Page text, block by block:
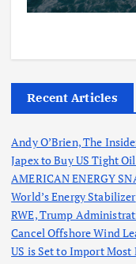
Recent Articles
Andy O’Brien, The
Japex to Buy US Tight
AMERICAN ENERGY
World’s Energy Stabilizer
RWE, Trump
Cancel Offshore Wind
US is Set to Import Most